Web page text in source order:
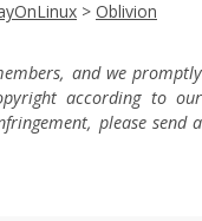
> Oblivion
and we promptly
according to our
please send a